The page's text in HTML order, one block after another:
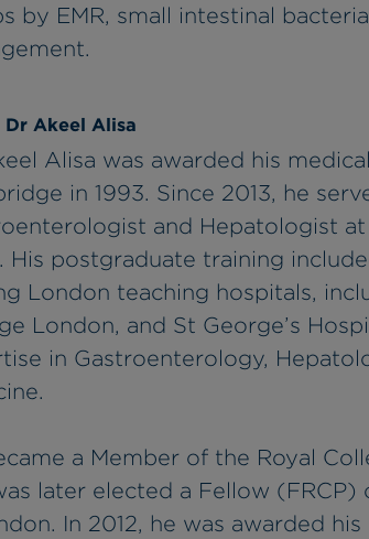
by EMR, small intestinal
Akeel Alisa
Alisa was awarded his
in 1993. Since 2013, he
and Hepatologist
His postgraduate training
London teaching hospitals,
London, and St George’s
in Gastroenterology,
a Member of the Royal
later elected a Fellow
In 2012, he was awarded